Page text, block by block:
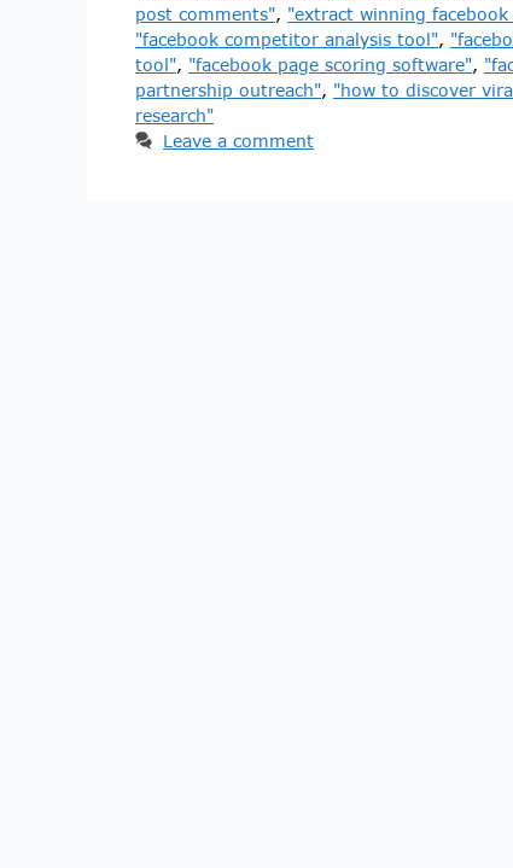
post comments", "extract winning
"facebook competitor analysis tool",
tool", "facebook page scoring software",
partnership outreach", "how to discover
research"
Leave a comment